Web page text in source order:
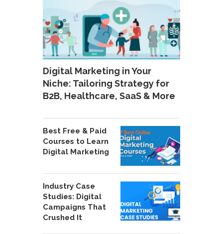
Digital Marketing in Your
Niche: Tailoring Strategy for
B2B, Healthcare, SaaS & More
Best Free & Paid
Courses to Learn
Digital Marketing
Industry Case
Studies: Digital
Campaigns That
Crushed It